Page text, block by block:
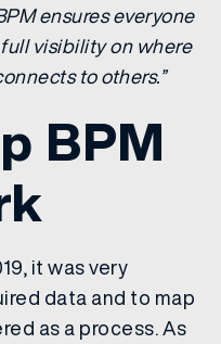
ensures everyone
visibility on where
to others.”
BPM
it was very
data and to map
as a process. As